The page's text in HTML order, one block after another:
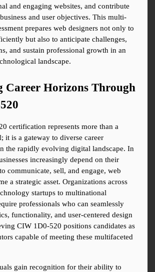
and engaging websites, and contribute
and user objectives. This multi-
prepares web designers not only to
but also to anticipate challenges,
and sustain professional growth in an
landscape.
Career Horizons Through
certification represents more than a
it is a gateway to diverse career
the rapidly evolving digital landscape. In
increasingly depend on their
communicate, sell, and engage, web
a strategic asset. Organizations across
startups to multinational
professionals who can seamlessly
functionality, and user-centered design
CIW 1D0-520 positions candidates as
capable of meeting these multifaceted
gain recognition for their ability to